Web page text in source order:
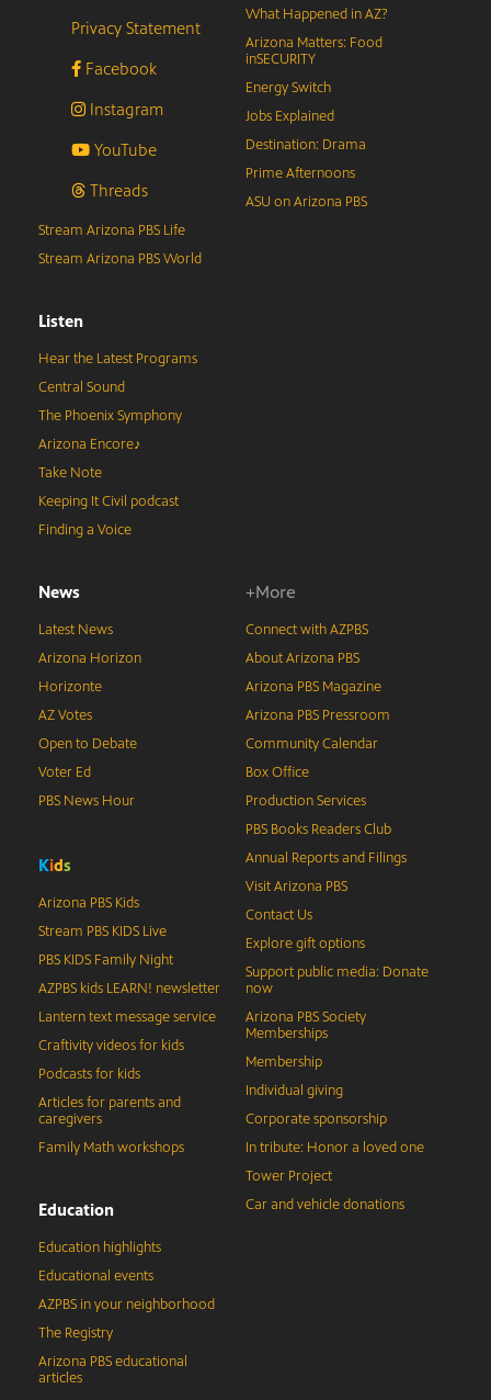
Privacy Statement
Facebook
Instagram
YouTube
Threads
What Happened in AZ?
Arizona Matters: Food
inSECURITY
Energy Switch
Jobs Explained
Destination: Drama
Prime Afternoons
ASU on Arizona PBS
Stream Arizona PBS Life
Stream Arizona PBS World
Listen
Hear the Latest Programs
Central Sound
The Phoenix Symphony
Arizona Encore♪
Take Note
Keeping It Civil podcast
Finding a Voice
News
Latest News
Arizona Horizon
Horizonte
AZ Votes
Open to Debate
Voter Ed
PBS News Hour
Kids
Arizona PBS Kids
Stream PBS KIDS Live
PBS KIDS Family Night
AZPBS kids LEARN! newsletter
Lantern text message service
Craftivity videos for kids
Podcasts for kids
Articles for parents and
caregivers
Family Math workshops
Education
Education highlights
Educational events
AZPBS in your neighborhood
The Registry
Arizona PBS educational
articles
+More
Connect with AZPBS
About Arizona PBS
Arizona PBS Magazine
Arizona PBS Pressroom
Community Calendar
Box Office
Production Services
PBS Books Readers Club
Annual Reports and Filings
Visit Arizona PBS
Contact Us
Explore gift options
Support public media: Donate
now
Arizona PBS Society
Memberships
Membership
Individual giving
Corporate sponsorship
In tribute: Honor a loved one
Tower Project
Car and vehicle donations